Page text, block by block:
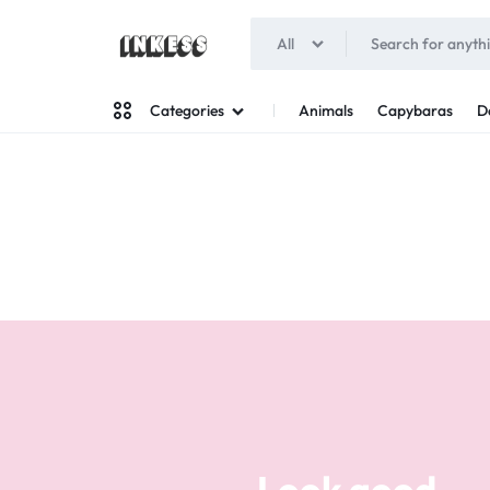
INKESS
All
Categories Animals Capybaras